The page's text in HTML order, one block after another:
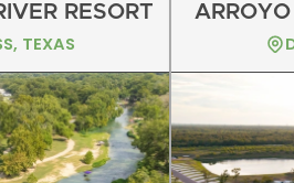
RESORT
TEXAS